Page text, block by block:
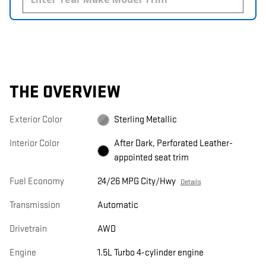
THE OVERVIEW
Exterior Color Sterling Metallic
Interior Color
After Dark, Perforated Leather-
appointed seat trim
Fuel Economy 24/26 MPG City/Hwy Details
Transmission Automatic
Drivetrain AWD
Engine 1.5L Turbo 4-cylinder engine